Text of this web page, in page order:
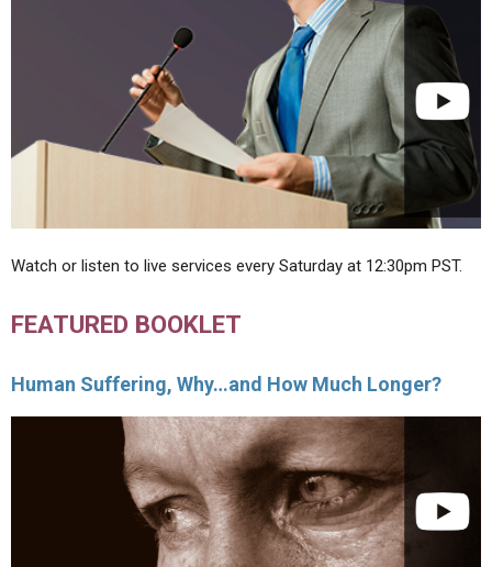
Watch or listen to live services every Saturday at 12:30pm PST.
FEATURED BOOKLET
Human Suffering, Why…and How Much Longer?